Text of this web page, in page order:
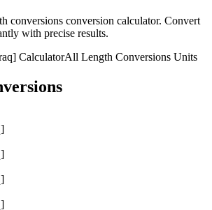
conversions conversion calculator. Convert
with precise results.
CalculatorAll Length Conversions Units